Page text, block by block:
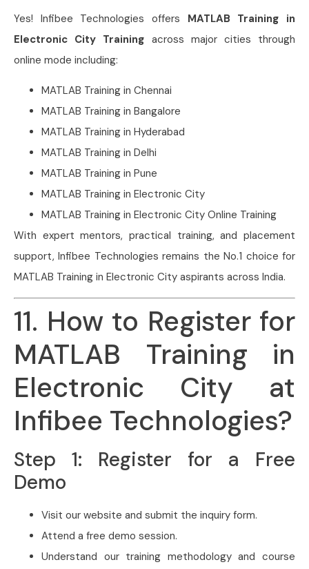
Yes! Infibee Technologies offers MATLAB Training in
Electronic City Training across major cities through
online mode including:
MATLAB Training in Chennai
MATLAB Training in Bangalore
MATLAB Training in Hyderabad
MATLAB Training in Delhi
MATLAB Training in Pune
MATLAB Training in Electronic City
MATLAB Training in Electronic City Online Training
With expert mentors, practical training, and placement
support, Infibee Technologies remains the No.1 choice for
MATLAB Training in Electronic City aspirants across India.
11. How to Register for
MATLAB Training in
Electronic City at
Infibee Technologies?
Step 1: Register for a Free
Demo
Visit our website and submit the inquiry form.
Attend a free demo session.
Understand our training methodology and course